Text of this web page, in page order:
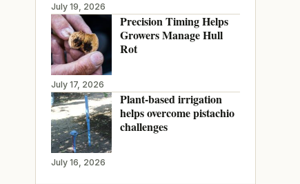
July 19, 2026
Precision Timing Helps
Growers Manage Hull
Rot
July 17, 2026
Plant-based irrigation
helps overcome pistachio
challenges
July 16, 2026